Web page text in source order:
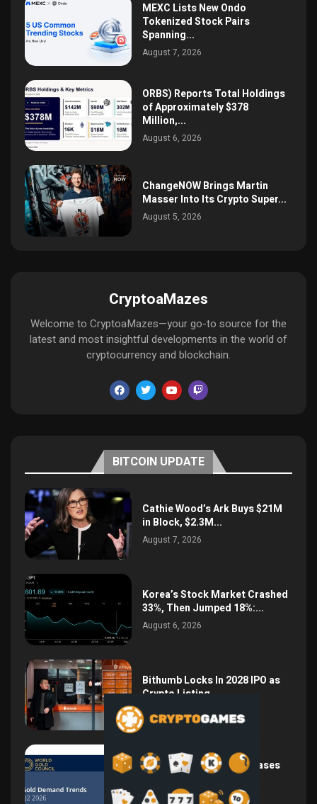
MEXC Lists New Ondo
Tokenized Stock Pairs
Spanning...
August 7, 2026
ORBS) Reports Total Holdings
of Approximately $378
Million,...
August 6, 2026
ChangeNOW Brings Martin
Masser Into Its Crypto Super...
August 5, 2026
CryptoaMazes
Welcome to CryptoaMazes—your go-to source for the
latest and most insightful developments in the world of
cryptocurrency and blockchain.
BITCOIN UPDATE
Cathie Wood’s Ark Buys $21M
in Block, $2.3M...
August 7, 2026
Korea’s Stock Market Crashed
33%, Then Jumped 18%:...
August 6, 2026
Bithumb Locks In 2028 IPO as
Crypto Listing...
August 3, 2026
Central Bank Gold Purchases
August 2, 2026